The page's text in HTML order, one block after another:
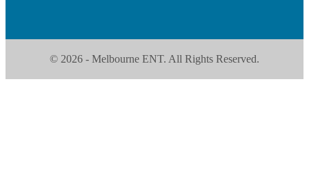
© 2026 - Melbourne ENT. All Rights Reserved.